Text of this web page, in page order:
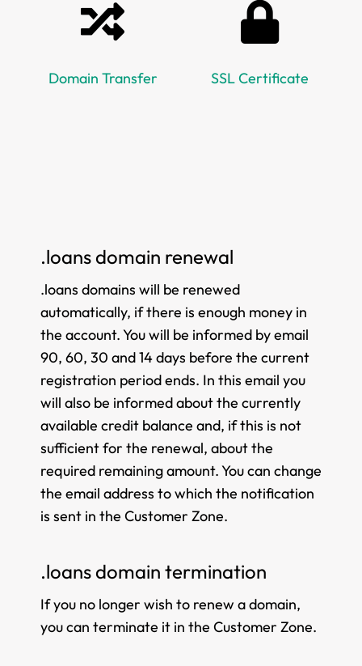
Domain Transfer SSL Certificate
.loans domain renewal
.loans domains will be renewed
automatically, if there is enough money in
the account. You will be informed by email
90, 60, 30 and 14 days before the current
registration period ends. In this email you
will also be informed about the currently
available credit balance and, if this is not
sufficient for the renewal, about the
required remaining amount. You can change
the email address to which the notification
is sent in the Customer Zone.
.loans domain termination
If you no longer wish to renew a domain,
you can terminate it in the Customer Zone.